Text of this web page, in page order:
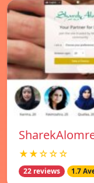
★★☆☆☆
22 reviews 1.7